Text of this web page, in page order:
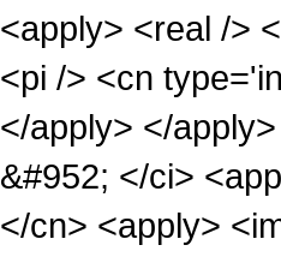
<apply> <real />
<pi /> <cn
</apply> </
&#952; </ci>
</cn> <apply>